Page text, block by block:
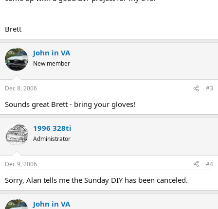
Brett
John in VA
New member
Dec 8, 2006 #3
Sounds great Brett - bring your gloves!
1996 328ti
Administrator
Dec 9, 2006 #4
Sorry, Alan tells me the Sunday DIY has been canceled.
John in VA